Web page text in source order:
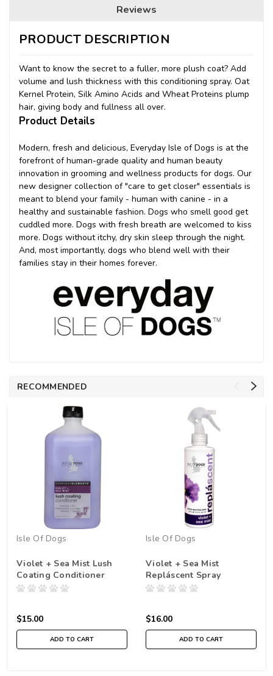
Reviews
PRODUCT DESCRIPTION
Want to know the secret to a fuller, more plush coat? Add
volume and lush thickness with this conditioning spray. Oat
Kernel Protein, Silk Amino Acids and Wheat Proteins plump
hair, giving body and fullness all over.
Product Details
Modern, fresh and delicious, Everyday Isle of Dogs is at the
forefront of human-grade quality and human beauty
innovation in grooming and wellness products for dogs. Our
new designer collection of "care to get closer" essentials is
meant to blend your family - human with canine - in a
healthy and sustainable fashion. Dogs who smell good get
cuddled more. Dogs with fresh breath are welcomed to kiss
more. Dogs without itchy, dry skin sleep through the night.
And, most importantly, dogs who blend well with their
families stay in their homes forever.
RECOMMENDED
Isle Of Dogs
Violet + Sea Mist Lush
Coating Conditioner
$15.00
ADD TO CART
Isle Of Dogs
Violet + Sea Mist
Repláscent Spray
$16.00
ADD TO CART